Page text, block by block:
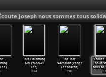
Joseph nous sommes tous
This Charming
Girl (Yoon-ki
Lee)
2004
The Last
Vacation (Roger
Leenhardt)
1948
Écoute
nous
tous so…